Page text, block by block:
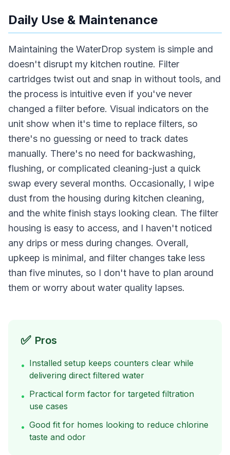
Daily Use & Maintenance
Maintaining the WaterDrop system is simple and
doesn't disrupt my kitchen routine. Filter
cartridges twist out and snap in without tools, and
the process is intuitive even if you've never
changed a filter before. Visual indicators on the
unit show when it's time to replace filters, so
there's no guessing or need to track dates
manually. There's no need for backwashing,
flushing, or complicated cleaning-just a quick
swap every several months. Occasionally, I wipe
dust from the housing during kitchen cleaning,
and the white finish stays looking clean. The filter
housing is easy to access, and I haven't noticed
any drips or mess during changes. Overall,
upkeep is minimal, and filter changes take less
than five minutes, so I don't have to plan around
them or worry about water quality lapses.
✅ Pros
• Installed setup keeps counters clear while
delivering direct filtered water
• Practical form factor for targeted filtration
use cases
• Good fit for homes looking to reduce chlorine
taste and odor